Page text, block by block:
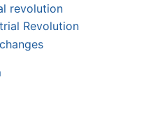
revolution
Revolution